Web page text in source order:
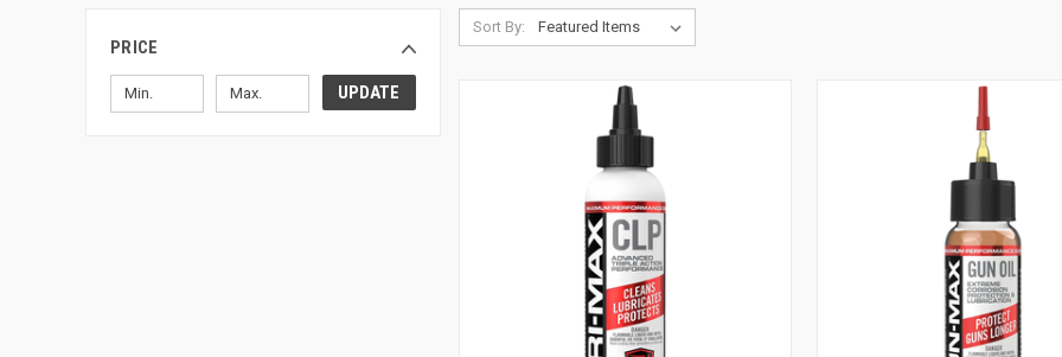
PRICE
UPDATE
Sort By:
QUICK VIEW
ADD TO CART
QUICK VIEW
ADD TO CART